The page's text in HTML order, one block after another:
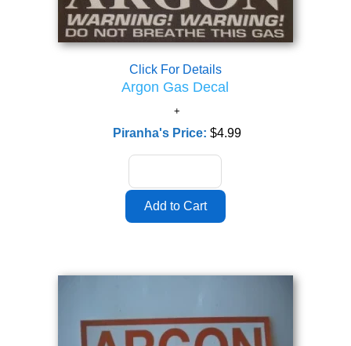
Click For Details
Argon Gas Decal
Piranha's Price: $4.99